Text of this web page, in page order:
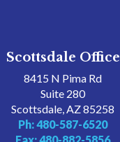
Scottsdale Office
8415 N Pima Rd
Suite 280
Scottsdale, AZ 85258
Ph: 480-587-6520
Fax: 480-882-5856